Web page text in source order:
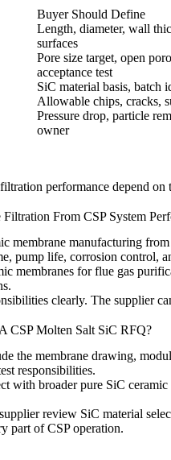
Buyer Should Define
Length, diameter, wall
surfaces
Pore size target, open
acceptance test
SiC material basis, batch
Allowable chips, cracks,
Pressure drop, particle
owner
performance depend on
From CSP System
membrane manufacturing
pump life, corrosion control,
membranes for flue gas
clearly. The supplier
CSP Molten Salt SiC RFQ?
the membrane drawing,
responsibilities.
with broaderpure SiC
review SiC material
part of CSP operation.